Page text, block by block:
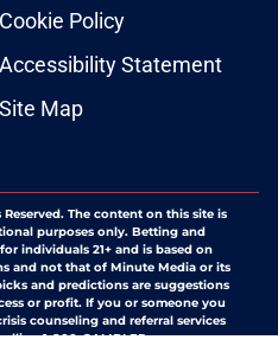
Cookie Policy
Accessibility Statement
Site Map
Reserved. The content on this site is
purposes only. Betting and
individuals 21+ and is based on
and not that of Minute Media or its
and predictions are suggestions
or profit. If you or someone you
counseling and referral services
1-800-GAMBLER.